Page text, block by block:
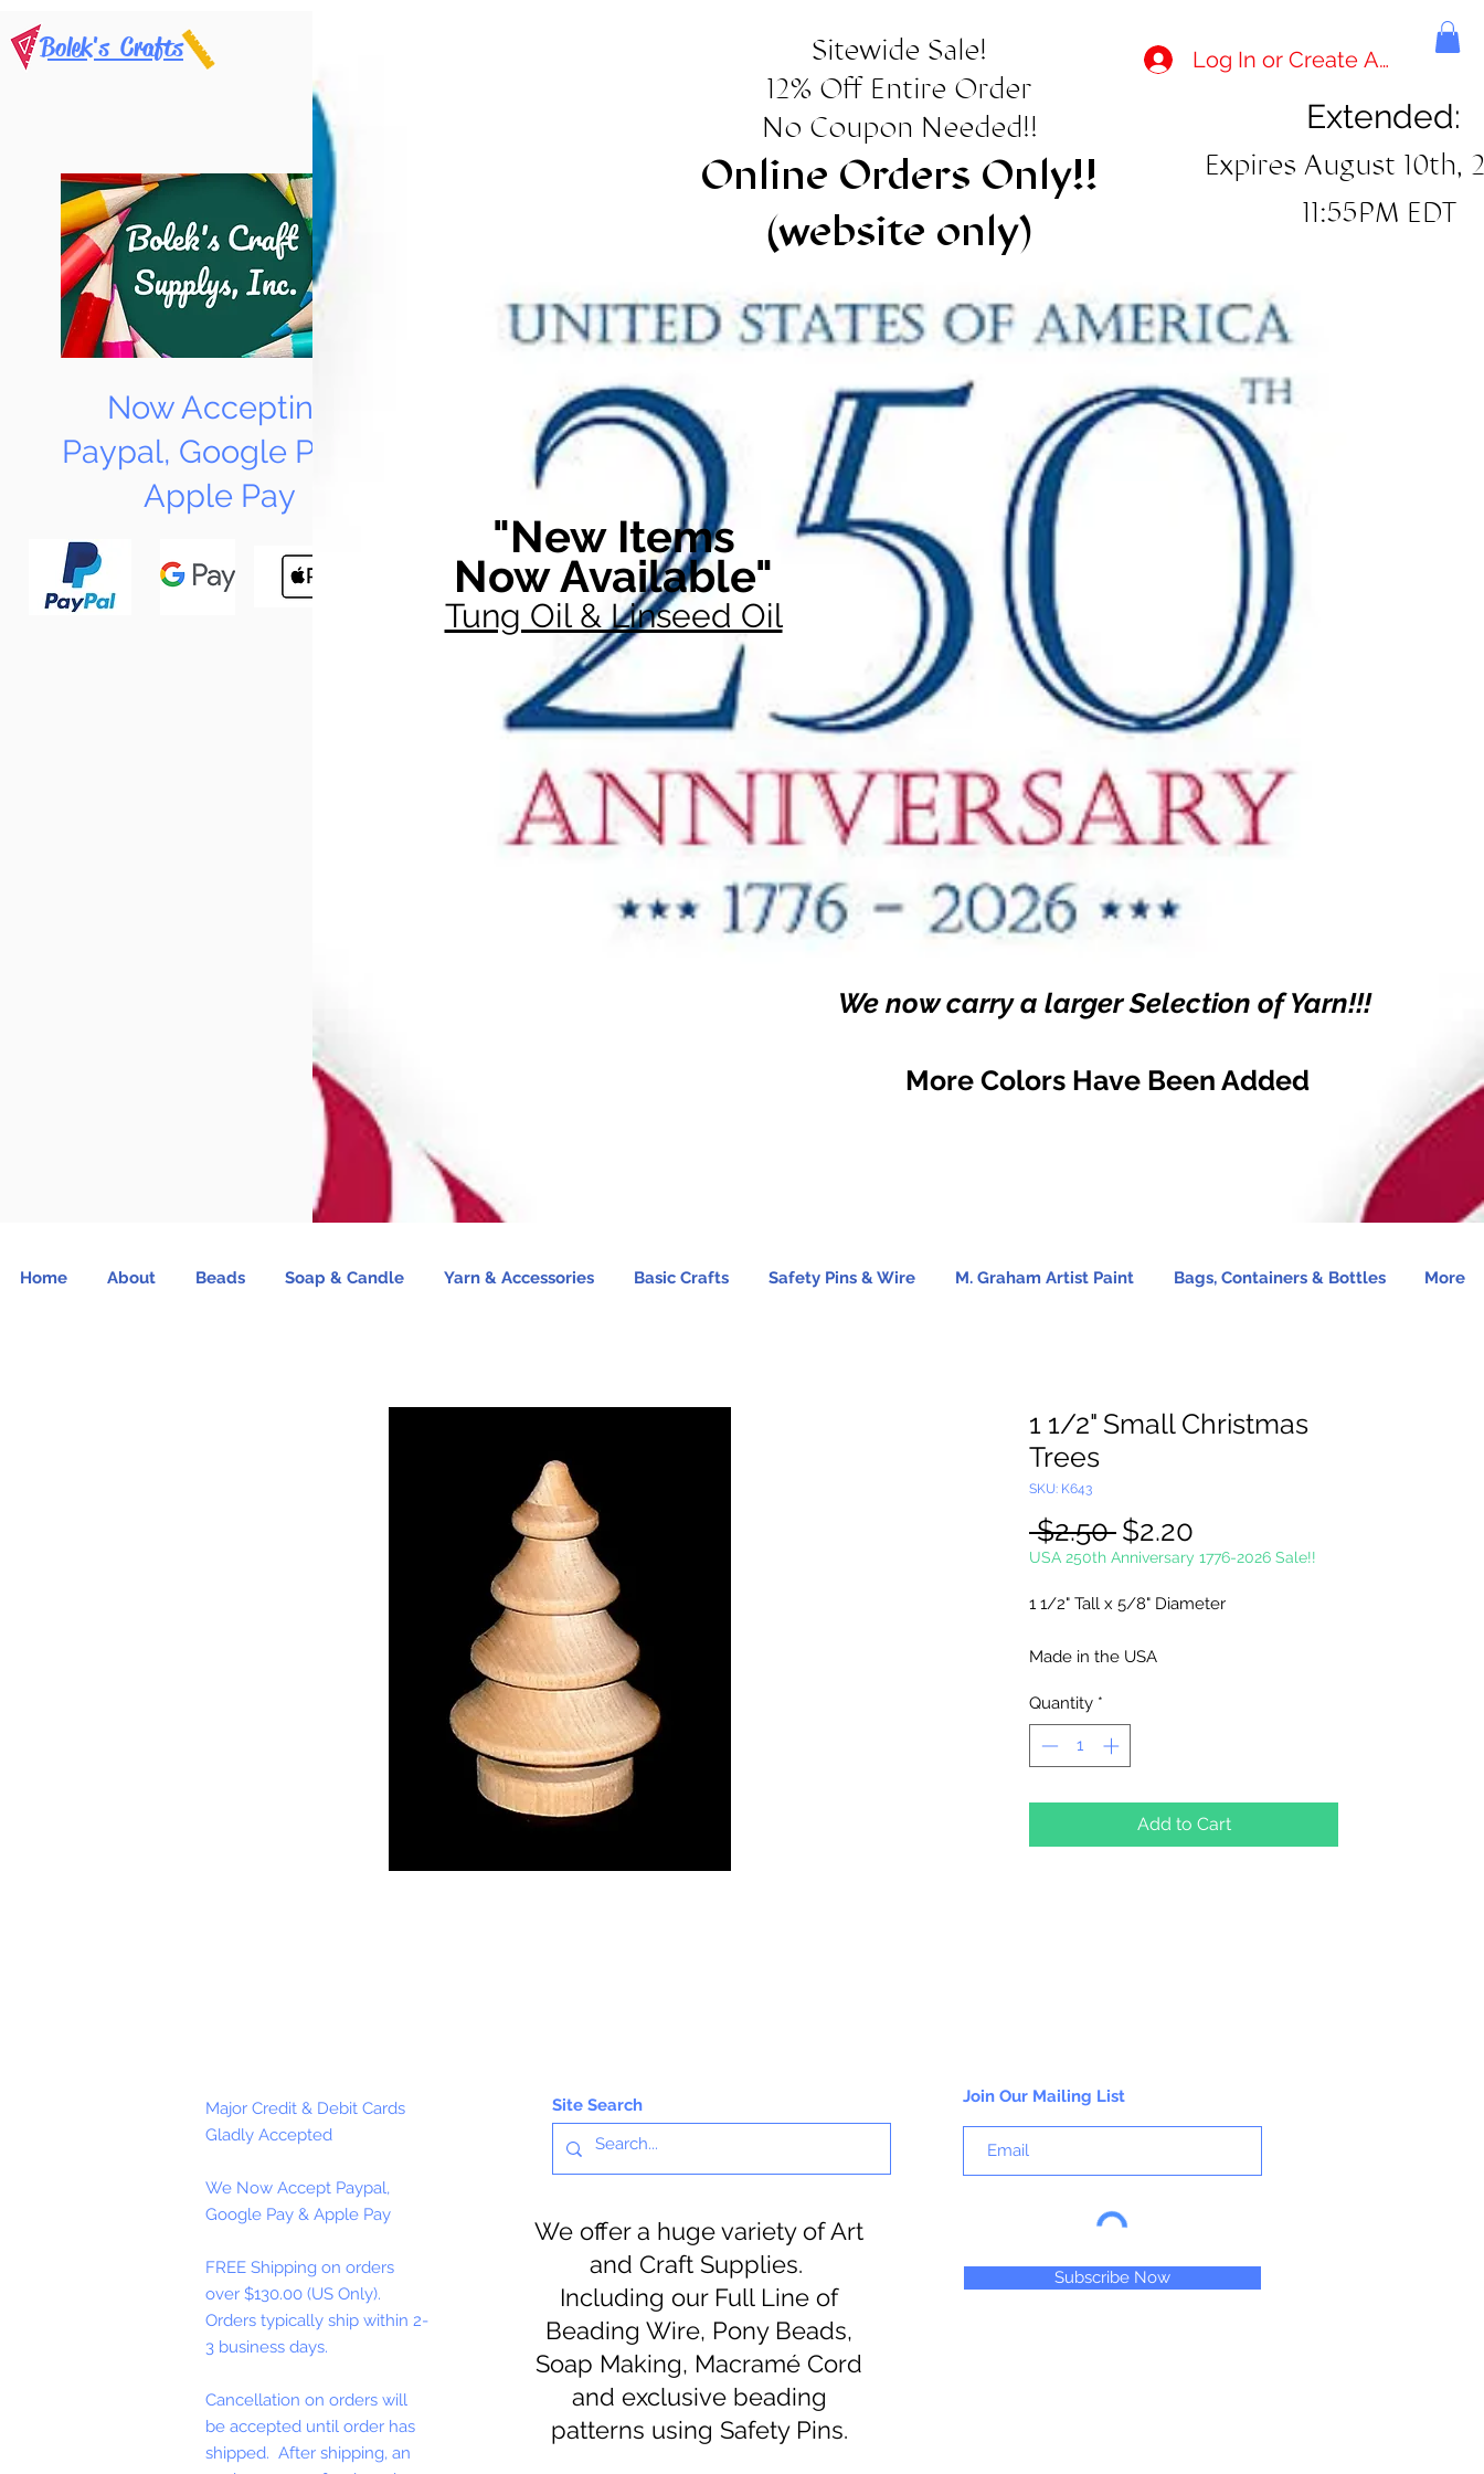
Bolek's Crafts
Now Accepting
Paypal, Google Pay &
Apple Pay
Sitewide Sale!
12% Off Entire Order
No Coupon Needed!!
Online Orders Only!!
(website only)
Log In or Create Account
Extended:
Expires August 10th,
11:55PM EDT
"New Items
Now Available"
Tung Oil & Linseed Oil
We now carry a larger Selection of Yarn!!!
More Colors Have Been Added
Home About Beads Soap & Candle Yarn & Accessories Basic Crafts Safety Pins & Wire M. Graham Artist Paint Bags, Containers & Bottles More
1 1/2" Small Christmas
Trees
SKU: K643
$2.50 Regular
Price
$2.20
Price
USA 250th Anniversary 1776-2026 Sale!!
1 1/2" Tall x 5/8" Diameter
Made in the USA
6 Small Christmas Trees Per Package
Quantity *
Add to Cart
Major Credit & Debit Cards
Gladly Accepted
We Now Accept Paypal,
Google Pay & Apple Pay
FREE Shipping on orders
over $130.00 (US Only).
Orders typically ship within 2-
3 business days.
Cancellation on orders will
be accepted until order has
shipped. After shipping, an
Site Search
We offer a huge variety of Art
and Craft Supplies.
Including our Full Line of
Beading Wire, Pony Beads,
Soap Making, Macramé Cord
and exclusive beading
patterns using Safety Pins.
Join Our Mailing List
Subscribe Now